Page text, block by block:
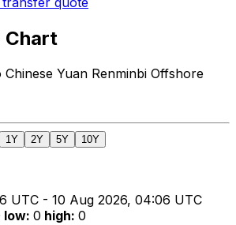
Chart
Yuan Renminbi Offshore
1Y 2Y 5Y 10Y
UTC - 10 Aug 2026, 04:06 UTC
low: 0 high: 0